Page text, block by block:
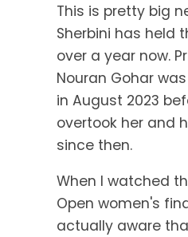
This is pretty big
Sherbini has held
over a year now.
Nouran Gohar
in August 2023
overtook her and
since then.
When I watched
Open women's
actually aware